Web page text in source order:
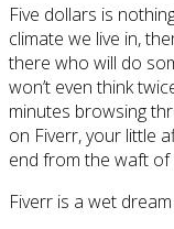
Five dollars is
climate we live in,
there who will do
won’t even think
minutes browsing
on Fiverr, your little
end from the waft
Fiverr is a wet